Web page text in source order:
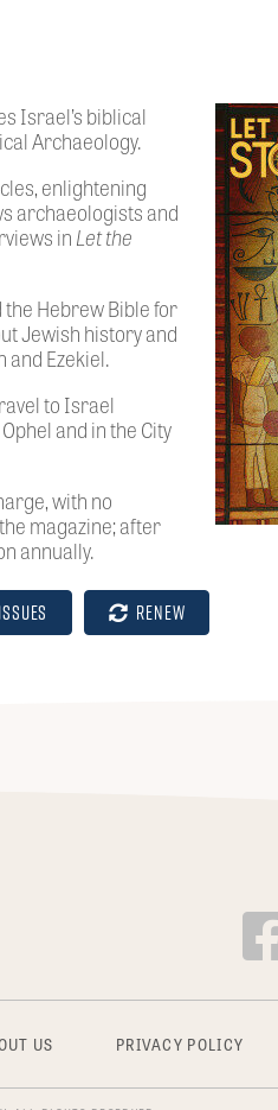
Israel’s biblical
Archaeology.
enlightening
archaeologists and
inLet the
Hebrew Bible for
Jewish history and
Ezekiel.
to Israel
and in the City
with no
magazine; after
annually.
Renew
US PRIVACY POLICY